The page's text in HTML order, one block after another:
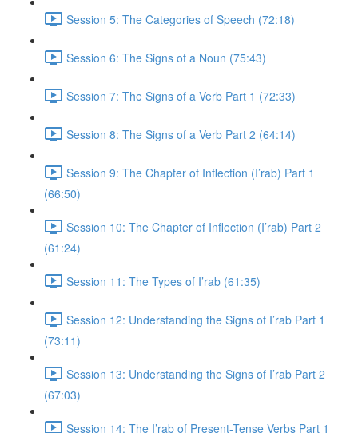
Session 5: The Categories of Speech (72:18)
Session 6: The Signs of a Noun (75:43)
Session 7: The Signs of a Verb Part 1 (72:33)
Session 8: The Signs of a Verb Part 2 (64:14)
Session 9: The Chapter of Inflection (I’rab) Part 1
(66:50)
Session 10: The Chapter of Inflection (I’rab) Part 2
(61:24)
Session 11: The Types of I’rab (61:35)
Session 12: Understanding the Signs of I’rab Part 1
(73:11)
Session 13: Understanding the Signs of I’rab Part 2
(67:03)
Session 14: The I’rab of Present-Tense Verbs Part 1